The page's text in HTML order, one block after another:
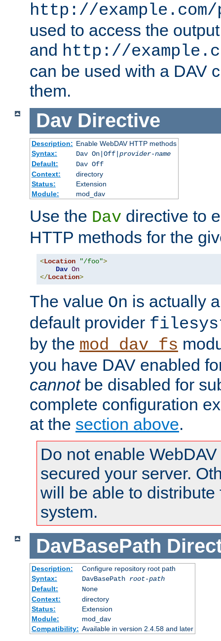
http://example.com/
used to access the
and http://
can be used with a DAV
them.
Dav Directive
Description: Enable WebDAV HTTP methods
Syntax:
Dav On|Off| provider-name
Default:
Dav Off
Context:
directory
Status:
Extension
Module:
mod_dav
Use the Dav directive to
HTTP methods for the
<Location "/foo">
Dav On
</Location>
The value On is actually
default provider
by the mod_dav_fs
you have DAV enabled
cannotbe disabled for
complete configuration
at the section above.
Do not enable
secured your server.
will be able to distribute
system.
DavBasePath
Description:
Configure repository root path
Syntax:
DavBasePath root-path
Default:
None
Context:
directory
Status:
Extension
Module:
mod_dav
Compatibility: Available in version 2.4.58 and later